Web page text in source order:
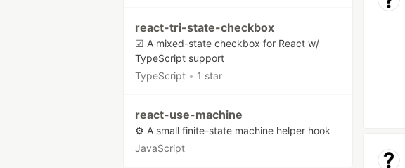
react-tri-state-checkbox
☑ A mixed-state checkbox for React w/
TypeScript support
TypeScript • 1 star
react-use-machine
⚙️ A small finite-state machine helper hook
JavaScript